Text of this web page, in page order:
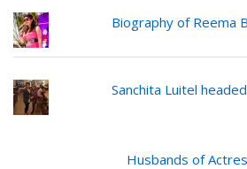
Biography of Reema
Sanchita Luitel
Husbands of